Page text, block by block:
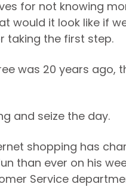
for not knowing
would it look like if
taking the first step.
was 20 years ago,
and seize the day.
shopping has
than ever on his
Service